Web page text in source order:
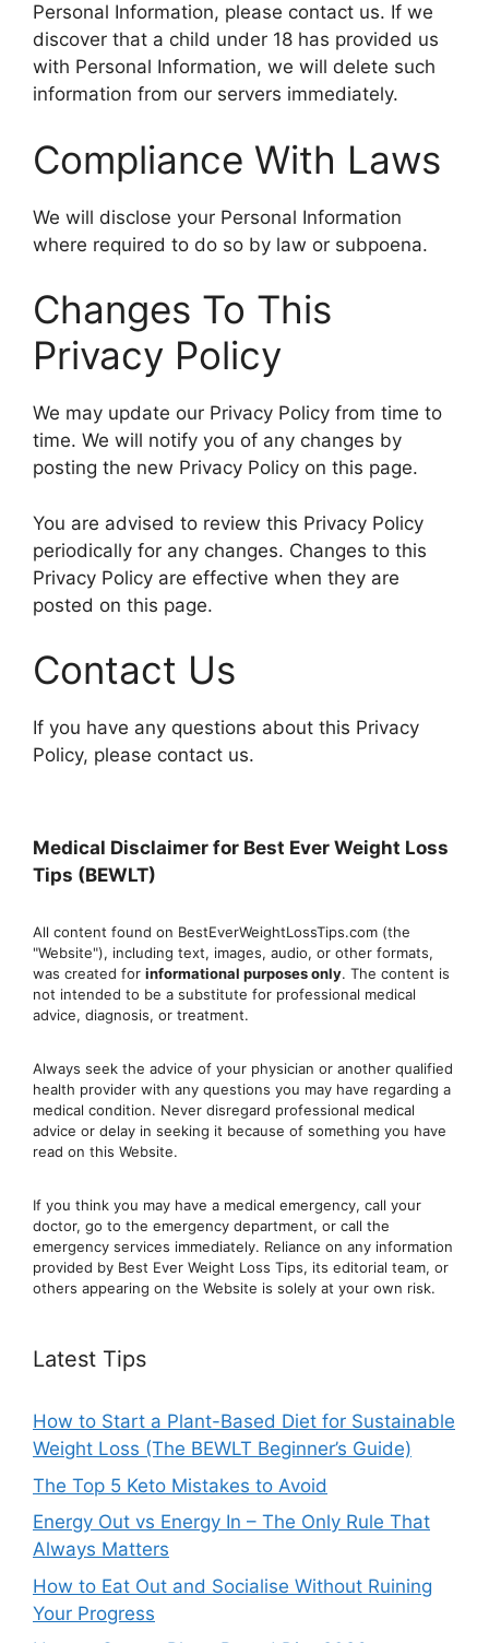
Personal Information, please contact us. If we
discover that a child under 18 has provided us
with Personal Information, we will delete such
information from our servers immediately.
Compliance With Laws
We will disclose your Personal Information
where required to do so by law or subpoena.
Changes To This
Privacy Policy
We may update our Privacy Policy from time to
time. We will notify you of any changes by
posting the new Privacy Policy on this page.
You are advised to review this Privacy Policy
periodically for any changes. Changes to this
Privacy Policy are effective when they are
posted on this page.
Contact Us
If you have any questions about this Privacy
Policy, please contact us.
Medical Disclaimer for Best Ever Weight Loss
Tips (BEWLT)
All content found on BestEverWeightLossTips.com (the
"Website"), including text, images, audio, or other formats,
was created for informational purposes only. The content is
not intended to be a substitute for professional medical
advice, diagnosis, or treatment.
Always seek the advice of your physician or another qualified
health provider with any questions you may have regarding a
medical condition. Never disregard professional medical
advice or delay in seeking it because of something you have
read on this Website.
If you think you may have a medical emergency, call your
doctor, go to the emergency department, or call the
emergency services immediately. Reliance on any information
provided by Best Ever Weight Loss Tips, its editorial team, or
others appearing on the Website is solely at your own risk.
Latest Tips
How to Start a Plant-Based Diet for Sustainable
Weight Loss (The BEWLT Beginner’s Guide)
The Top 5 Keto Mistakes to Avoid
Energy Out vs Energy In – The Only Rule That
Always Matters
How to Eat Out and Socialise Without Ruining
Your Progress